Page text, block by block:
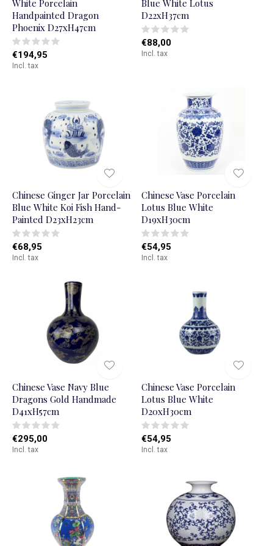
White Porcelain
Handpainted Dragon
Phoenix D27xH47cm
€194,95
Incl. tax
Blue White Lotus
D22xH37cm
€88,00
Incl. tax
Chinese Ginger Jar Porcelain
Blue White Koi Fish Hand-
Painted D23xH23cm
€68,95
Incl. tax
Chinese Vase Porcelain
Lotus Blue White
D19xH30cm
€54,95
Incl. tax
Chinese Vase Navy Blue
Dragons Gold Handmade
D41xH57cm
€295,00
Incl. tax
Chinese Vase Porcelain
Lotus Blue White
D20xH30cm
€54,95
Incl. tax